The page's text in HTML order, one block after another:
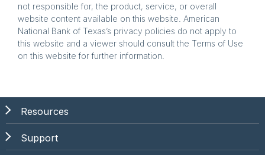
not responsible for, the product, service, or overall
website content available on this website. American
National Bank of Texas’s privacy policies do not apply to
this website and a viewer should consult the Terms of Use
on this website for further information.
Resources
Support